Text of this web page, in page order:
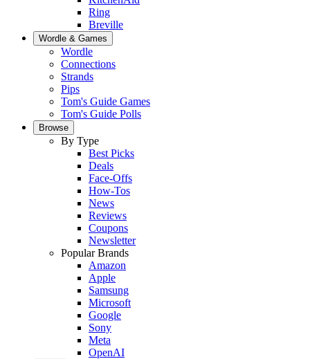
Ring
Breville
Wordle & Games
Wordle
Connections
Strands
Pips
Tom's Guide Games
Tom's Guide Polls
Browse
By Type
Best Picks
Deals
Face-Offs
How-Tos
News
Reviews
Coupons
Newsletter
Popular Brands
Amazon
Apple
Samsung
Microsoft
Google
Sony
Meta
OpenAI